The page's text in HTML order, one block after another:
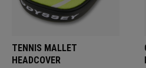
TENNIS MALLET
HEADCOVER